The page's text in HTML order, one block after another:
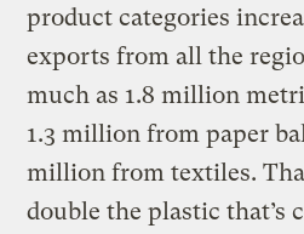
product categories
exports from all the
much as 1.8 million
1.3 million from paper
million from textiles.
double the plastic that’s